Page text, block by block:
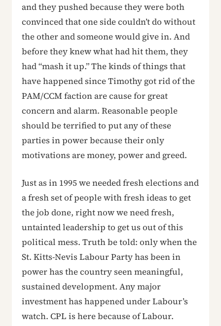
and they pushed because they were both
convinced that one side couldn’t do without
the other and someone would give in. And
before they knew what had hit them, they
had “mash it up.” The kinds of things that
have happened since Timothy got rid of the
PAM/CCM faction are cause for great
concern and alarm. Reasonable people
should be terrified to put any of these
parties in power because their only
motivations are money, power and greed.
Just as in 1995 we needed fresh elections and
a fresh set of people with fresh ideas to get
the job done, right now we need fresh,
untainted leadership to get us out of this
political mess. Truth be told: only when the
St. Kitts-Nevis Labour Party has been in
power has the country seen meaningful,
sustained development. Any major
investment has happened under Labour’s
watch. CPL is here because of Labour.